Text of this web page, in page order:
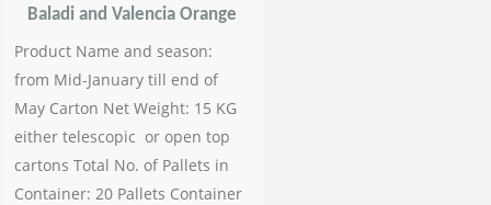
Baladi and Valencia Orange
Product Name and season:
from Mid-January till end of
May Carton Net Weight: 15 KG
either telescopic or open top
cartons Total No. of Pallets in
Container: 20 Pallets Container